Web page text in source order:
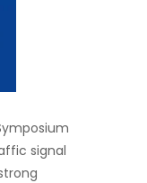
signal